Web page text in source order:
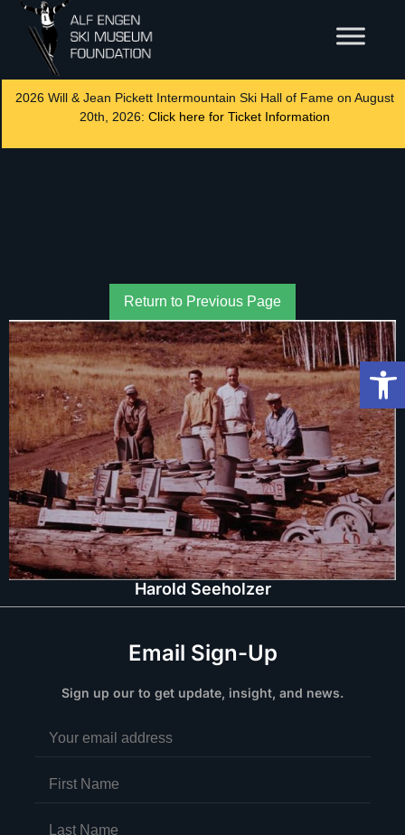
2026 Will & Jean Pickett Intermountain Ski Hall of Fame on August
20th, 2026: Click here for Ticket Information
Return to Previous Page
Harold Seeholzer
Email Sign-Up
Sign up our to get update, insight, and news.